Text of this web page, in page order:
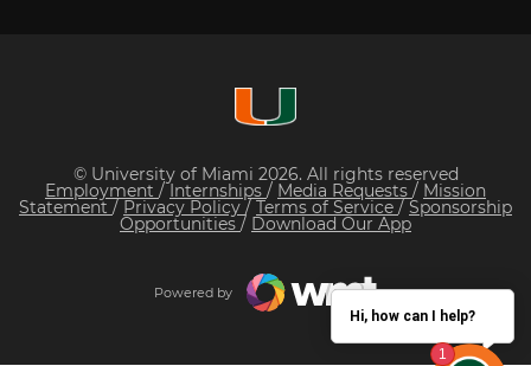
© University of Miami 2026. All rights reserved
Employment /Internships / Media Requests / Mission
Statement / Privacy Policy/ Terms of Service / Sponsorship
Opportunities / Download Our App
Powered by
Hi, how can I help?